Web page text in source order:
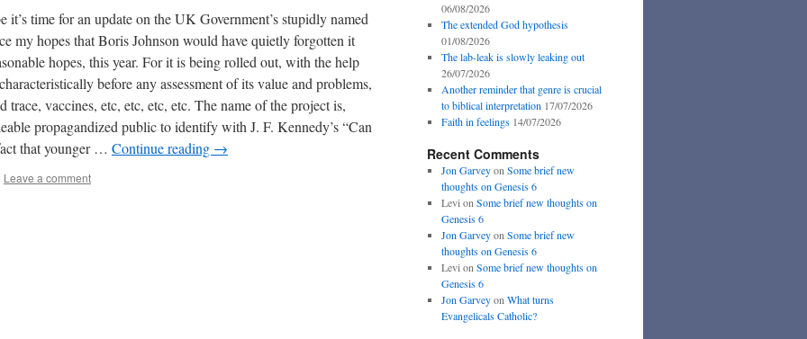
time for an update on the UK Government’s stupidly named
my hopes that Boris Johnson would have quietly forgotten it
hopes, this year. For it is being rolled out, with the help
before any assessment of its value and problems,
vaccines, etc, etc, etc, etc. The name of the project is,
propagandized public to identify with J. F. Kennedy’s “Can
that younger … Continue reading →
Leave a comment
06/08/2026
The extended God hypothesis
01/08/2026
The lab-leak is slowly leaking out
26/07/2026
Another reminder that genre is crucial
to biblical interpretation 17/07/2026
Faith in feelings 14/07/2026
Recent Comments
Jon Garveyon Some brief new
thoughts on Genesis 6
Levi on Some brief new thoughts on
Genesis 6
Jon Garveyon Some brief new
thoughts on Genesis 6
Levi on Some brief new thoughts on
Genesis 6
Jon Garveyon What turns
Evangelicals Catholic?